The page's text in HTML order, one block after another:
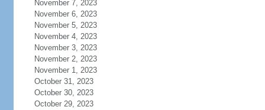
November 7, 2023
November 6, 2023
November 5, 2023
November 4, 2023
November 3, 2023
November 2, 2023
November 1, 2023
October 31, 2023
October 30, 2023
October 29, 2023